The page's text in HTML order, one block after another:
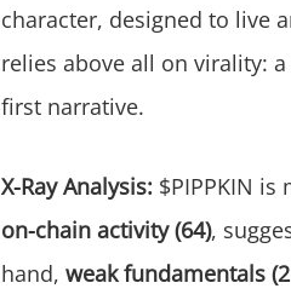
character, designed to live
relies above all on virality:
first narrative.
X-Ray Analysis: $PIPPKIN
on-chain activity (64),
hand, weak fundamentals